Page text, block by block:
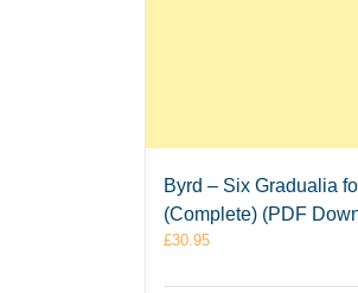
Byrd – Six Gradualia
(Complete) (PDF
£30.95